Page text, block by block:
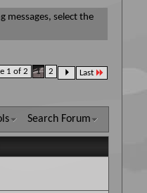
messages, select the
1 of 2 1 2 Last
Search Forum